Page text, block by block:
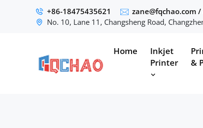
+86-18475435621 zane@fqchao.com /
No. 10, Lane 11, Changsheng Road,
Home
Inkjet
Printer
&